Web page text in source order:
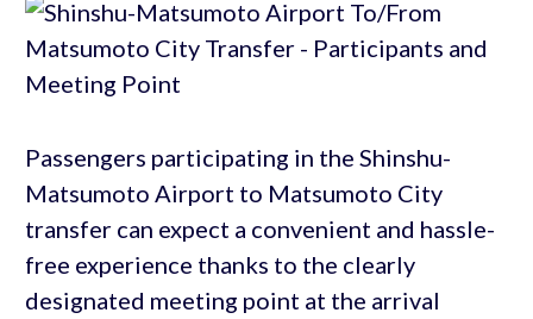
Passengers participating in the Shinshu-
Matsumoto Airport to Matsumoto City
transfer can expect a convenient and hassle-
free experience thanks to the clearly
designated meeting point at the arrival